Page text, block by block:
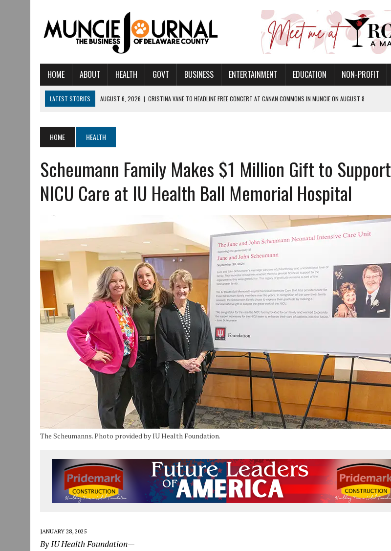
HOME ABOUT HEALTH GOVT BUSINESS ENTERTAINMENT EDUCATION NON-PROFIT
LATEST STORIES AUGUST 6, 2026 | CRISTINA VANE TO HEADLINE FREE CONCERT AT CANAN COMMONS IN MUNCIE ON AUGUST 8
AUGUST 5, 2026 | IU HEALTH BALL MEMORIAL HOSPITAL RECOGNIZED FOR QUALITY CARE FOR HEART DISEASE AND STROKE
AUGUST 3, 2026
MUNCIE CIVIC THEATRE OPENS ITS 2026-2027 SEASON WITH CHARLIE AND THE CHOCOLATE FACTORY
AUGUST 3, 2026 | IVY TECH COMMUNITY COLLEGE MUNCIE HOSTS EMPOWERING ALL-GIRLS STEM CAMP
JULY 31, 2026
| DR. JEFF BIRD: ‘INDUSTRY NEIGHBORHOOD’ IN MUNCIE IS ON THE RISE
COMMUNITY CELEBRATES COLLABORATION RESULTING IN READI 2.0 ARTS AND CULTURE AWARD
JULY 29, 2026 |
ART MART OWNER KAREN FISHER EXPANDS HER BUSINESS IN THE VILLAGE
JANUARY 14, 2021
HOW TO SUBMIT A STORY SUGGESTION TO MUNCIEJOURNAL.COM
HOME HEALTH
Scheumann Family Makes $1 Million Gift to Support
NICU Care at IU Health Ball Memorial Hospital
The Scheumanns. Photo provided by IU Health Foundation.
JANUARY 28, 2025
By IU Health Foundation—